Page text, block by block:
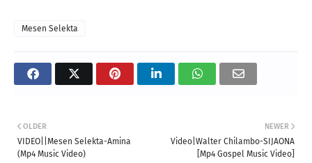
Mesen Selekta
NEWER
Video|Walter Chilambo-SIJAONA
[Mp4 Gospel Music Video]
OLDER
VIDEO||Mesen Selekta-Amina
(Mp4 Music Video)